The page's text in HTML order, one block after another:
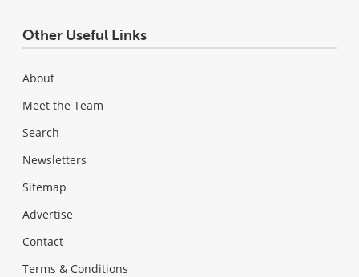
Other Useful Links
About
Meet the Team
Search
Newsletters
Sitemap
Advertise
Contact
Terms & Conditions